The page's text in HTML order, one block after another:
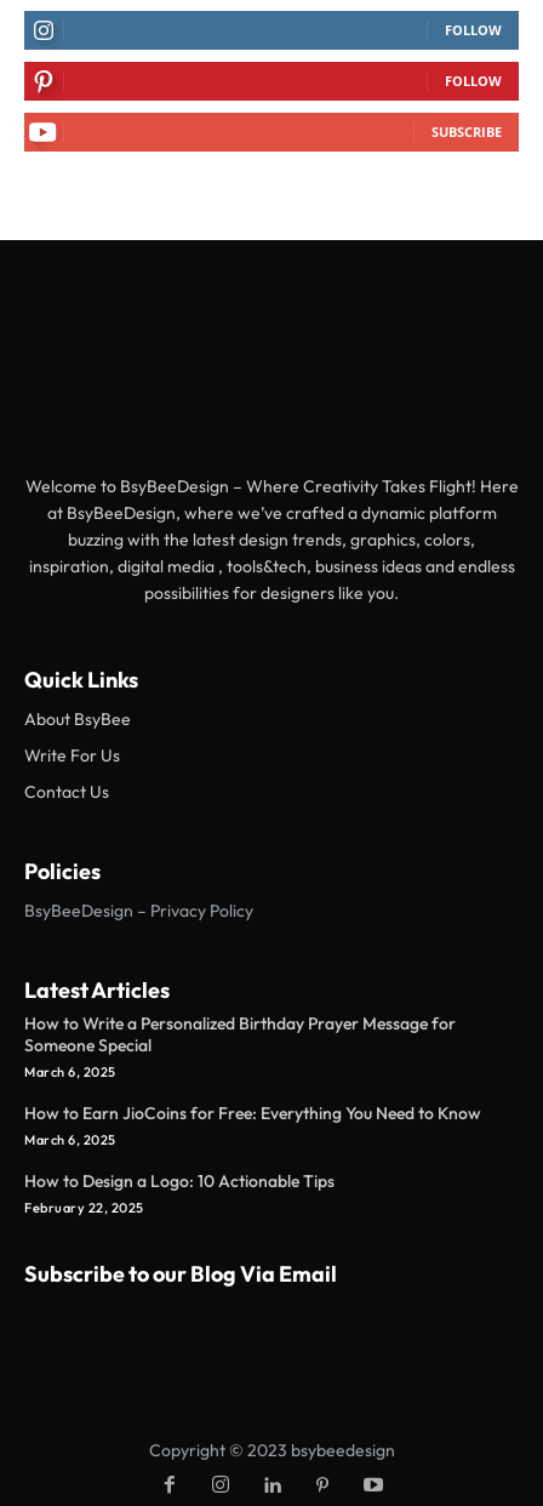
FOLLOW
FOLLOW
SUBSCRIBE
Welcome to BsyBeeDesign – Where Creativity Takes Flight! Here
at BsyBeeDesign, where we’ve crafted a dynamic platform
buzzing with the latest design trends, graphics, colors,
inspiration, digital media , tools&tech, business ideas and endless
possibilities for designers like you.
Quick Links
About BsyBee
Write For Us
Contact Us
Policies
BsyBeeDesign – Privacy Policy
Latest Articles
How to Write a Personalized Birthday Prayer Message for
Someone Special
March 6, 2025
How to Earn JioCoins for Free: Everything You Need to Know
March 6, 2025
How to Design a Logo: 10 Actionable Tips
February 22, 2025
Subscribe to our Blog Via Email
Copyright © 2023 bsybeedesign